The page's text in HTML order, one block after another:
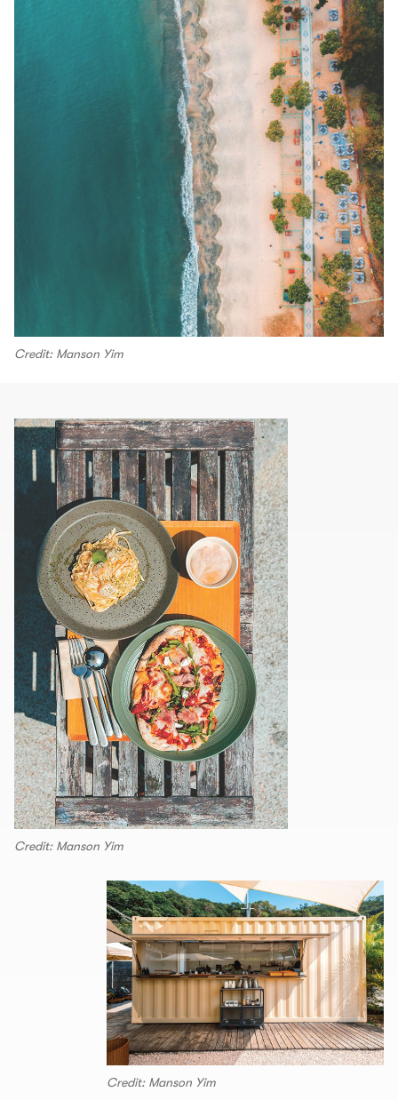
Credit: Manson Yim
Credit: Manson Yim
Credit: Manson Yim